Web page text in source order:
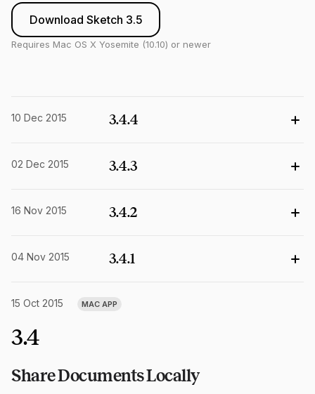
Download Sketch 3.5
Requires Mac OS X Yosemite (10.10) or newer
10 Dec 2015 3.4.4
02 Dec 2015 3.4.3
16 Nov 2015 3.4.2
04 Nov 2015 3.4.1
15 Oct 2015 MAC APP
3.4
Share Documents Locally